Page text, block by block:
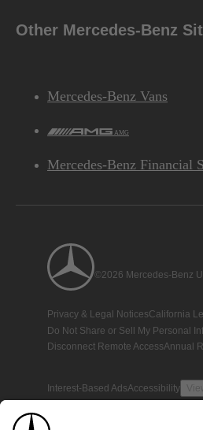
Other Mercedes-Benz
Mercedes-Benz Vans
AMG
Mercedes-Benz Financial
©2026 Mercedes-Benz
Privacy & Legal NoticesCalifornia
Do Not Share or Sell My Personal
Disconnect Remote AccessAnnual
Interest-Based AdsAccessibility